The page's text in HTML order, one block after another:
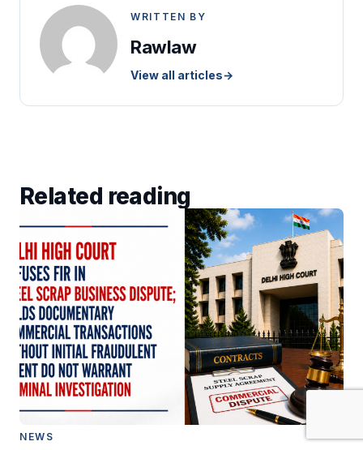
WRITTEN BY
Rawlaw
View all articles→
Related reading
NEWS